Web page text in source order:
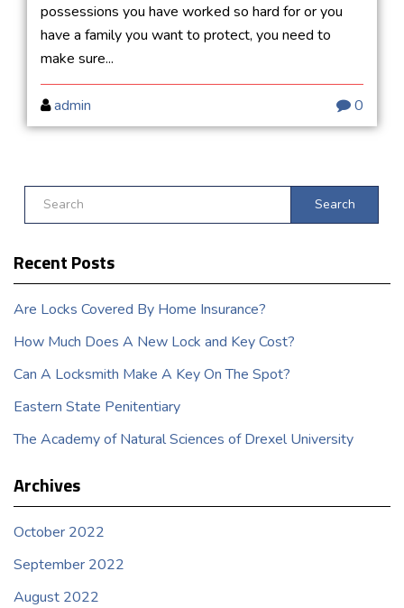
possessions you have worked so hard for or you
have a family you want to protect, you need to
make sure...
admin 0
Search
Recent Posts
Are Locks Covered By Home Insurance?
How Much Does A New Lock and Key Cost?
Can A Locksmith Make A Key On The Spot?
Eastern State Penitentiary
The Academy of Natural Sciences of Drexel University
Archives
October 2022
September 2022
August 2022